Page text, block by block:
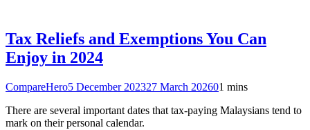
Tax Reliefs and Exemptions You Can
Enjoy in 2024
CompareHero5 December 202327 March 202601 mins
There are several important dates that tax-paying Malaysians tend to
mark on their personal calendar.